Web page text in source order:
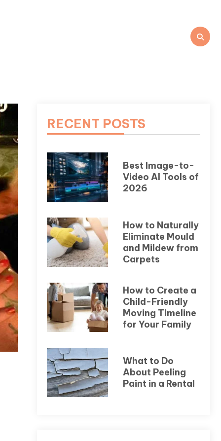
RECENT POSTS
Best Image-to-
Video AI Tools of
2026
How to Naturally
Eliminate Mould
and Mildew from
Carpets
How to Create a
Child-Friendly
Moving Timeline
for Your Family
What to Do
About Peeling
Paint in a Rental